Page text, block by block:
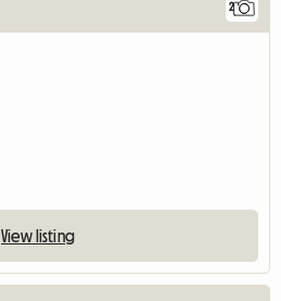
2
View listing